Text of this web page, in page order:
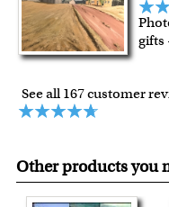
gifts
See all 167 customer
Other products you